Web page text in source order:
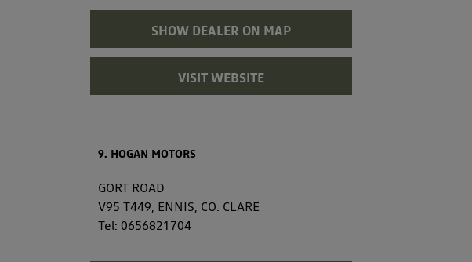
SHOW DEALER ON MAP
VISIT WEBSITE
9. HOGAN MOTORS
GORT ROAD
V95 T449, ENNIS, CO. CLARE
Tel: 0656821704